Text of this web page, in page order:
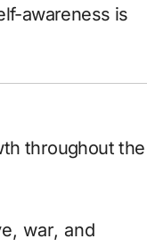
awareness is
throughout the
war, and